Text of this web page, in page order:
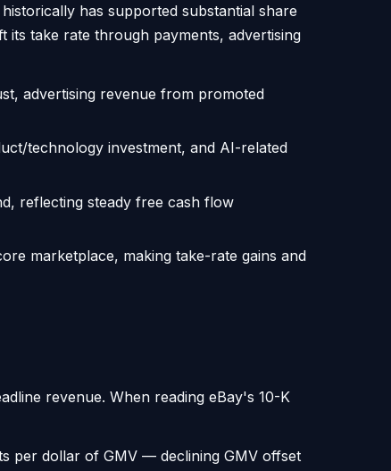
has supported substantial share
its take rate through payments, advertising
advertising revenue from promoted
technology investment, and AI-related
reflecting steady free cash flow
marketplace, making take-rate gains and
revenue. When reading eBay's 10-K
per dollar of GMV — declining GMV offset